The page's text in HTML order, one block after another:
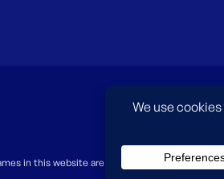
in this website are for identification